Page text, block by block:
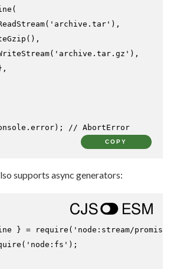
(
( 'archive.tar' ),
(),
( 'archive.tar.gz' ),
. error); // AbortError
COPY
supports async generators:
} = require ( 'node:stream/promises'
( 'node:fs' );